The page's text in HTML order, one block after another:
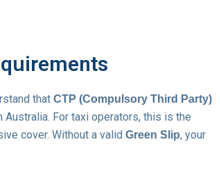
that CTP (Compulsory Third Party)
For taxi operators, this is the
cover. Without a valid Green Slip, your